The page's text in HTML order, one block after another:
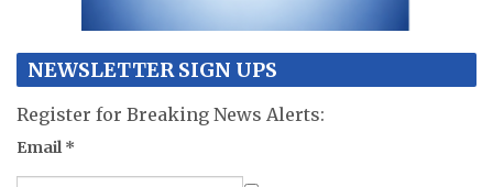
NEWSLETTER SIGN UPS
Register for Breaking News Alerts:
Email*